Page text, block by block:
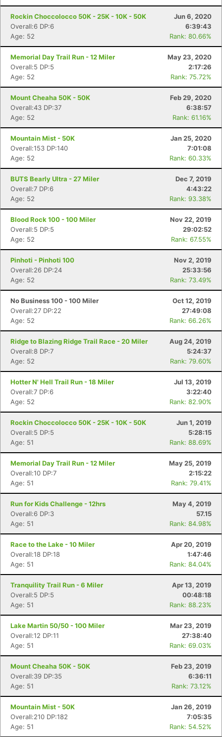
Rockin Choccolocco 50K - 25K - 10K - 50K
Jun 6, 2020
Overall:6 DP:6
6:39:43
Age: 52
Rank: 80.66%
Memorial Day Trail Run - 12 Miler
May 23, 2020
Overall:5 DP:5
2:17:26
Age: 52
Rank: 75.72%
Mount Cheaha 50K - 50K
Feb 29, 2020
Overall:43 DP:37
6:38:57
Age: 52
Rank: 61.16%
Mountain Mist - 50K
Jan 25, 2020
Overall:153 DP:140
7:01:08
Age: 52
Rank: 60.33%
BUTS Bearly Ultra - 27 Miler
Dec 7, 2019
Overall:7 DP:6
4:43:22
Age: 52
Rank: 93.38%
Blood Rock 100 - 100 Miler
Nov 22, 2019
Overall:5 DP:5
29:02:52
Age: 52
Rank: 67.55%
Pinhoti - Pinhoti 100
Nov 2, 2019
Overall:26 DP:24
25:33:56
Age: 52
Rank: 73.49%
No Business 100 - 100 Miler
Oct 12, 2019
Overall:27 DP:22
27:49:08
Age: 52
Rank: 66.26%
Ridge to Blazing Ridge Trail Race - 20 Miler
Aug 24, 2019
Overall:8 DP:7
5:24:37
Age: 52
Rank: 79.60%
Hotter N' Hell Trail Run - 18 Miler
Jul 13, 2019
Overall:7 DP:6
3:22:40
Age: 52
Rank: 82.90%
Rockin Choccolocco 50K - 25K - 10K - 50K
Jun 1, 2019
Overall:5 DP:5
5:28:15
Age: 51
Rank: 88.69%
Memorial Day Trail Run - 12 Miler
May 25, 2019
Overall:10 DP:7
2:15:22
Age: 51
Rank: 79.41%
Run for Kids Challenge - 12hrs
May 4, 2019
Overall:6 DP:3
57.15
Age: 51
Rank: 84.98%
Race to the Lake - 10 Miler
Apr 20, 2019
Overall:18 DP:18
1:47:46
Age: 51
Rank: 84.04%
Tranquility Trail Run - 6 Miler
Apr 13, 2019
Overall:5 DP:5
00:48:18
Age: 51
Rank: 88.23%
Lake Martin 50/50 - 100 Miler
Mar 23, 2019
Overall:12 DP:11
27:38:40
Age: 51
Rank: 69.03%
Mount Cheaha 50K - 50K
Feb 23, 2019
Overall:39 DP:35
6:36:11
Age: 51
Rank: 73.12%
Mountain Mist - 50K
Jan 26, 2019
Overall:210 DP:182
7:05:35
Age: 51
Rank: 54.52%